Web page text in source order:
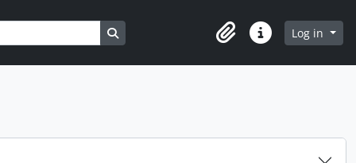
Search in browse page
ClipboardQuick linksLog in